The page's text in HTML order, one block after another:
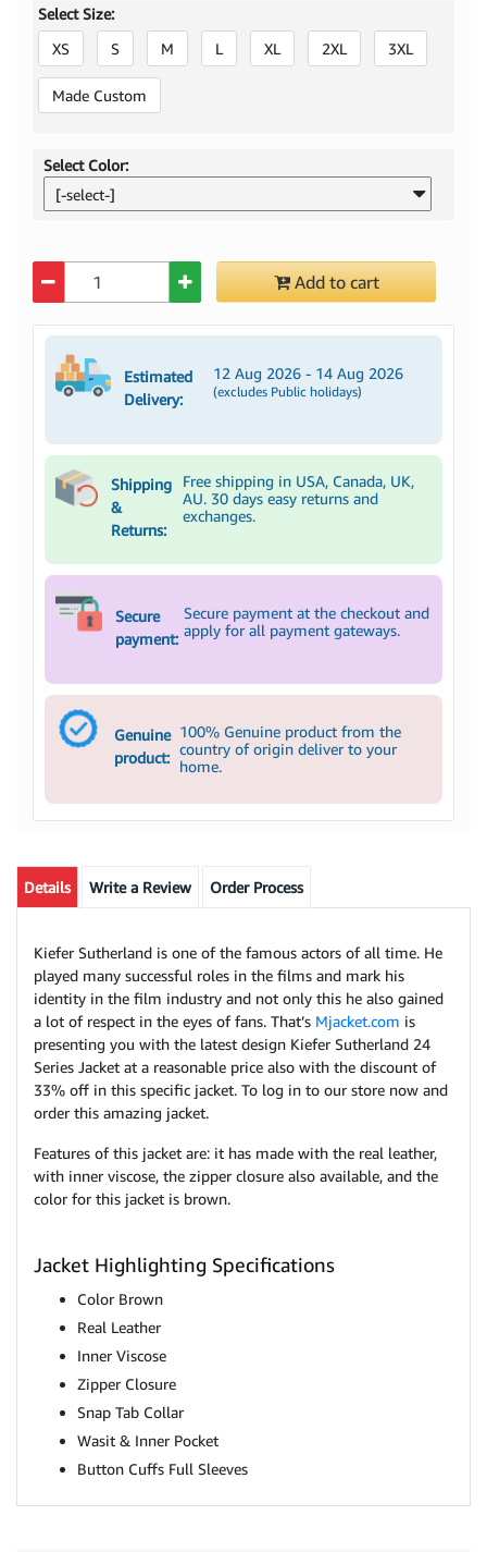
Select Size:
XS
S M L XL 2XL 3XL
Made Custom
Select Color:
[-select-]
Add to cart
Estimated
Delivery:
12 Aug 2026 - 14 Aug 2026
(excludes Public holidays)
Shipping
&
Returns:
Free shipping in USA, Canada, UK,
AU. 30 days easy returns and
exchanges.
Secure
payment:
Secure payment at the checkout and
apply for all payment gateways.
Genuine
product:
100% Genuine product from the
country of origin deliver to your
home.
Details Write a Review Order Process
Kiefer Sutherland is one of the famous actors of all time. He
played many successful roles in the films and mark his
identity in the film industry and not only this he also gained
a lot of respect in the eyes of fans. That’s Mjacket.com is
presenting you with the latest design Kiefer Sutherland 24
Series Jacket at a reasonable price also with the discount of
33% off in this specific jacket. To log in to our store now and
order this amazing jacket.
Features of this jacket are: it has made with the real leather,
with inner viscose, the zipper closure also available, and the
color for this jacket is brown.
Jacket Highlighting Specifications
Color Brown
Real Leather
Inner Viscose
Zipper Closure
Snap Tab Collar
Wasit & Inner Pocket
Button Cuffs Full Sleeves